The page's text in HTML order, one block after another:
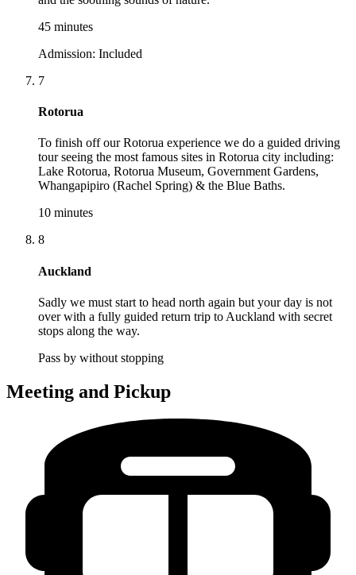
45 minutes
Admission: Included
7
Rotorua
To finish off our Rotorua experience we do a guided driving
tour seeing the most famous sites in Rotorua city including:
Lake Rotorua, Rotorua Museum, Government Gardens,
Whangapipiro (Rachel Spring) & the Blue Baths.
10 minutes
8
Auckland
Sadly we must start to head north again but your day is not
over with a fully guided return trip to Auckland with secret
stops along the way.
Pass by without stopping
Meeting and Pickup